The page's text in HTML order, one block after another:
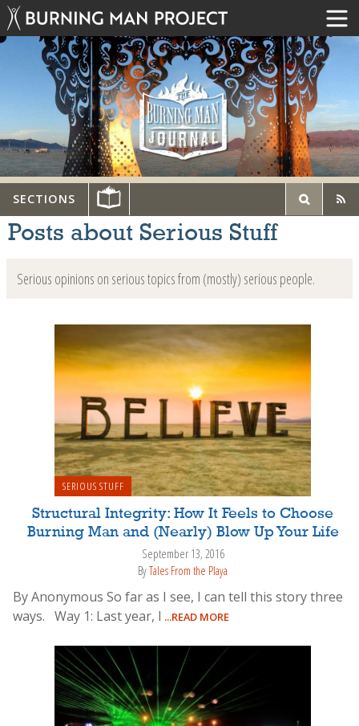
SECTIONS
Posts about Serious Stuff
Serious opinions on serious topics from (mostly) serious people.
SERIOUS STUFF
Structural Integrity: How It Feels to Choose
Burning Man and (Nearly) Blow Up Your Life
September 13, 2016
ByTales From the Playa
By Anonymous So far as I see, I can tell this story three
ways. Way 1: Last year, I ...READ MORE